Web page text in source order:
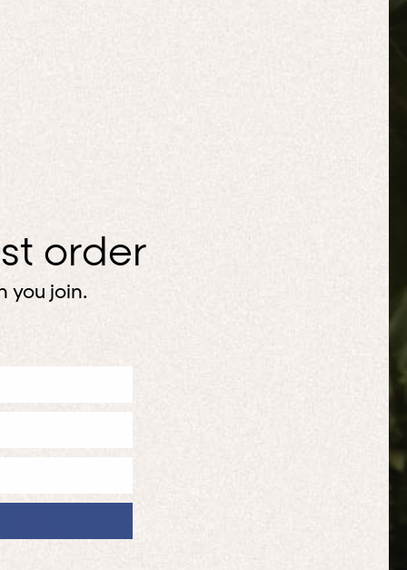
order
you join.